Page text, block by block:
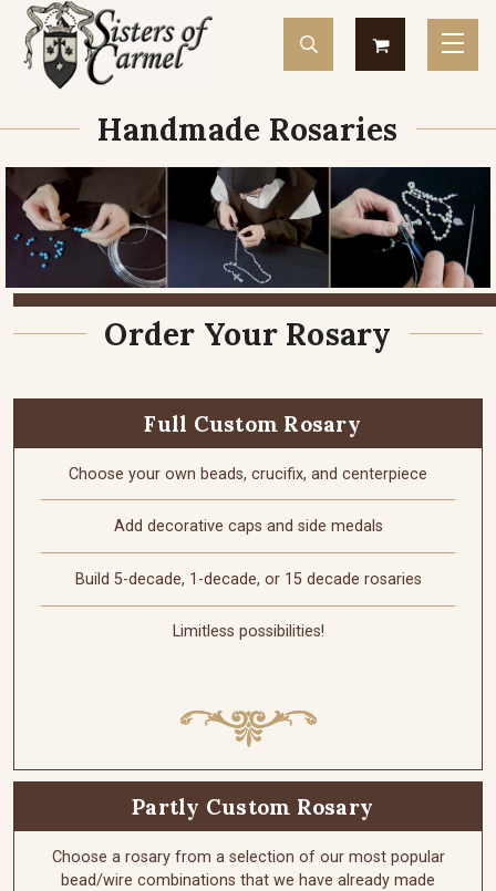
Handmade Rosaries
Order Your Rosary
Full Custom Rosary
Choose your own beads, crucifix, and centerpiece
Add decorative caps and side medals
Build 5-decade, 1-decade, or 15 decade rosaries
Limitless possibilities!
Partly Custom Rosary
Choose a rosary from a selection of our most popular
bead/wire combinations that we have already made